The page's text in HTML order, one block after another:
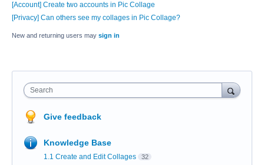
[Account] Create two accounts in Pic Collage
[Privacy] Can others see my collages in Pic Collage?
New and returning users may sign in
Search
Give feedback
Knowledge Base
1.1 Create and Edit Collages 32